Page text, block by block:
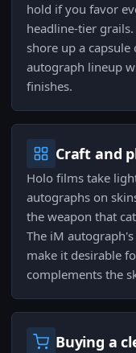
hold if you favor
headline-tier
shore up a
autograph lineup
finishes.
Craft and
Holo films take
autographs on
the weapon that
The iM
make it desirable
complements the
Buying a